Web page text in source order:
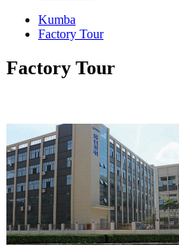
Kumba
Factory Tour
Factory Tour